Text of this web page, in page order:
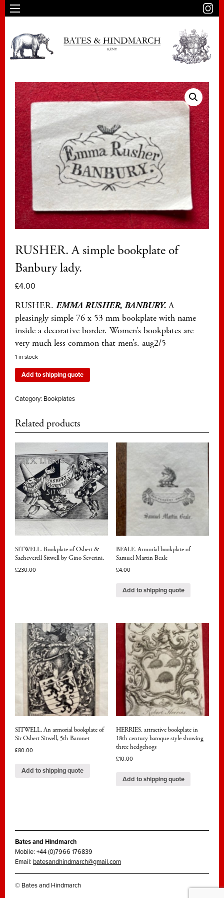
RUSHER. A simple bookplate of
Banbury lady.
£4.00
RUSHER. EMMA RUSHER, BANBURY.A
pleasingly simple 76 x 53 mm bookplate with name
inside a decorative border. Women’s bookplates are
very much less common that men’s. aug2/5
1 in stock
Add to shipping quote
Category: Bookplates
Related products
SITWELL. Bookplate of Osbert &
Sacheverell Sitwell by Gino Severini.
£230.00
BEALE. Armorial bookplate of
Samuel Martin Beale
£4.00
Add to shipping quote
SITWELL. An armorial bookplate of
Sir Osbert Sitwell, 5th Baronet
£80.00
Add to shipping quote
HERRIES. attractive bookplate in
18th century baroque style showing
three hedgehogs
£10.00
Add to shipping quote
Bates and Hindmarch
Mobile: +44 (0)7966 176839
Email: batesandhindmarch@gmail.com
© Bates and Hindmarch